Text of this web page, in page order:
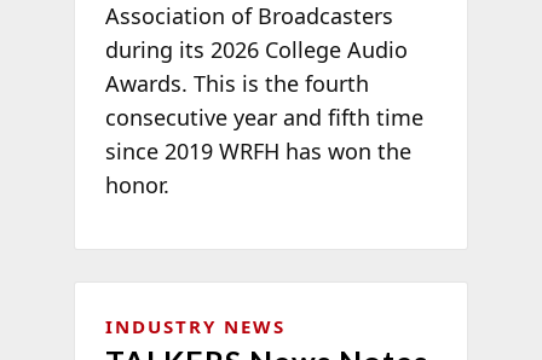
Association of Broadcasters
during its 2026 College Audio
Awards. This is the fourth
consecutive year and fifth time
since 2019 WRFH has won the
honor.
INDUSTRY NEWS